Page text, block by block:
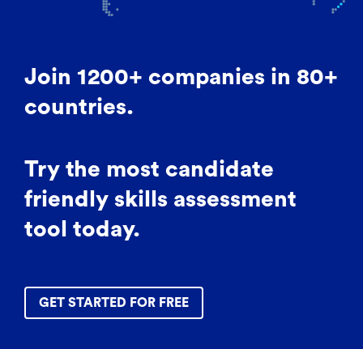
Join 1200+ companies in 80+
countries.
Try the most candidate
friendly skills assessment
tool today.
GET STARTED FOR FREE